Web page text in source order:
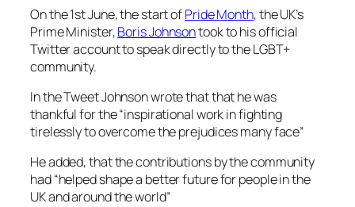
On the 1st June, the start ofPride Month, the UK’s
Prime Minister,Boris Johnsontook to his official
Twitter account to speak directly to the LGBT+
community.
In the Tweet Johnson wrote that that he was
thankful for the “inspirational work in fighting
tirelessly to overcome the prejudices many face”
He added, that the contributions by the community
had “helped shape a better future for people in the
UK and around the world”